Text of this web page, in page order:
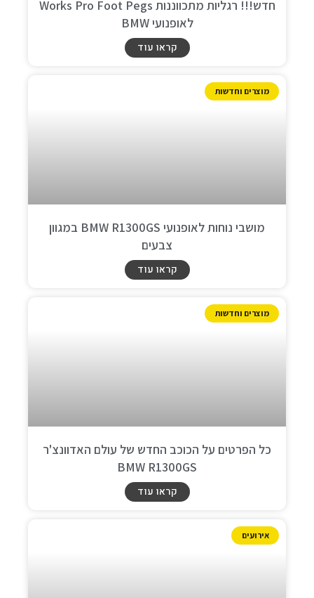
חדש!!! רגליות מתכווננות Works Pro Foot Pegs
לאופנועי BMW
קראו עוד
מוצרים וחדשות
מושבי נוחות לאופנועי BMW R1300GS במגוון
צבעים
קראו עוד
מוצרים וחדשות
כל הפרטים על הכוכב החדש של עולם האדוונצ'ר
BMW R1300GS
קראו עוד
אירועים